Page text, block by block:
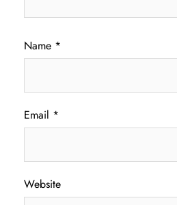
Name *
Email *
Website